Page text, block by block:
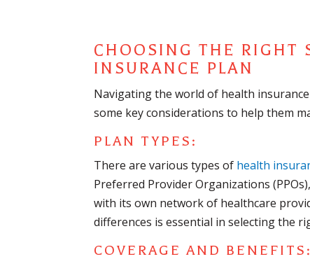
CHOOSING THE RIGHT
INSURANCE PLAN
Navigating the world of health
some key considerations to help them
PLAN TYPES:
There are various types of health
Preferred Provider Organizations
with its own network of healthcare
differences is essential in selecting the
COVERAGE AND BENEFITS: